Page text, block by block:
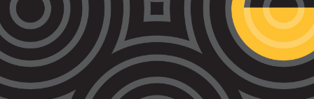
Day:May 28, 2021
Bail Reform is Urgently Needed in Victoria
Today VALS and more than three dozen human rights